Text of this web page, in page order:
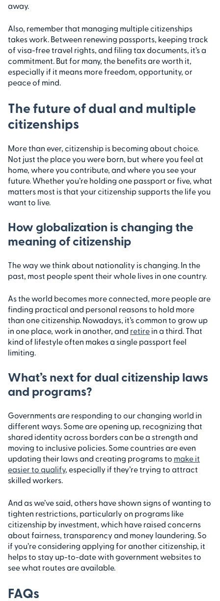
away.
Also, remember that managing multiple citizenships
takes work. Between renewing passports, keeping track
of visa-free travel rights, and filing tax documents, it’s a
commitment. But for many, the benefits are worth it,
especially if it means more freedom, opportunity, or
peace of mind.
The future of dual and multiple
citizenships
More than ever, citizenship is becoming about choice.
Not just the place you were born, but where you feel at
home, where you contribute, and where you see your
future. Whether you’re holding one passport or five, what
matters most is that your citizenship supports the life you
want to live.
How globalization is changing the
meaning of citizenship
The way we think about nationality is changing. In the
past, most people spent their whole lives in one country.
As the world becomes more connected, more people are
finding practical and personal reasons to hold more
than one citizenship. Nowadays, it’s common to grow up
in one place, work in another, and retire in a third. That
kind of lifestyle often makes a single passport feel
limiting.
What’s next for dual citizenship laws
and programs?
Governments are responding to our changing world in
different ways. Some are opening up, recognizing that
shared identity across borders can be a strength and
moving to inclusive policies. Some countries are even
updating their laws and creating programs to make it
easier to qualify, especially if they’re trying to attract
skilled workers.
And as we’ve said, others have shown signs of wanting to
tighten restrictions, particularly on programs like
citizenship by investment, which have raised concerns
about fairness, transparency and money laundering. So
if you’re considering applying for another citizenship, it
helps to stay up-to-date with government websites to
see what routes are available.
FAQs